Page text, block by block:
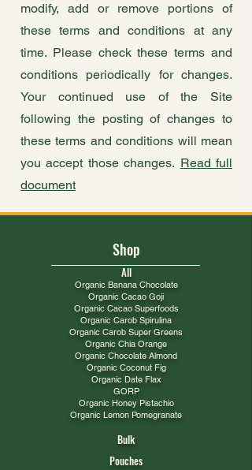
modify, add or remove portions of
these terms and conditions at any
time. Please check these terms and
conditions periodically for changes.
Your continued use of the Site
following the posting of changes to
these terms and conditions will mean
you accept those changes. Read full
document
Shop
All
​Organic Banana Chocolate
Organic Cacao Goji
Organic Cacao Superfoods
Organic Carob Spirulina
Organic Carob Super Greens
Organic Chia Orange
Organic Chocolate Almond
Organic Coconut Fig
Organic Date Flax
GORP
Organic Honey Pistachio​
Organic Lemon Pomegranate
Bulk
Pouches